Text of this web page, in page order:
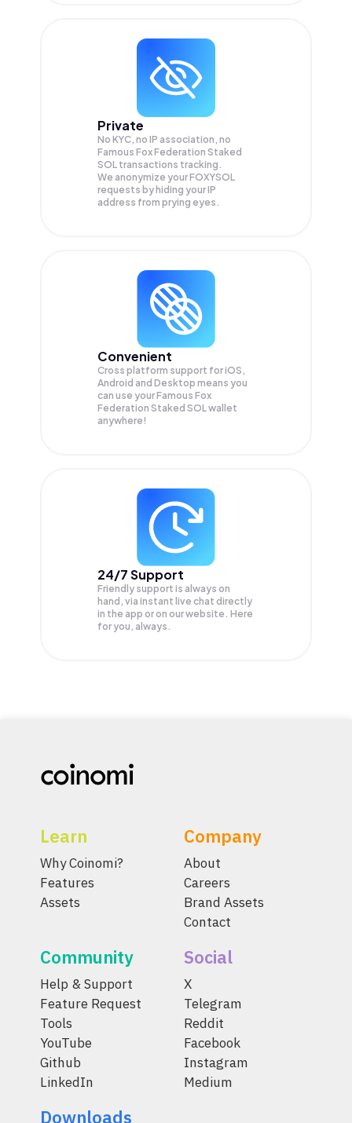
Private
No KYC, no IP association, no
Famous Fox Federation Staked
SOL transactions tracking.
We anonymize yourFOXYSOL
requests by hiding your IP
address from prying eyes.
Convenient
Cross platform support for iOS,
Android and Desktop means you
can use your Famous Fox
Federation Staked SOL wallet
anywhere!
24/7 Support
Friendly support is always on
hand, via instant live chat directly
in the app or on our website. Here
for you, always.
Learn
Why Coinomi?
Features
Assets
Company
About
Careers
Brand Assets
Contact
Community
Help & Support
Feature Request
Tools
YouTube
Github
LinkedIn
Social
X
Telegram
Reddit
Facebook
Instagram
Medium
Downloads